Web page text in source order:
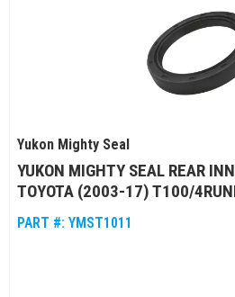
Yukon Mighty Seal
YUKON MIGHTY SEAL REAR
TOYOTA (2003-17) T100/
PART #: YMST1011